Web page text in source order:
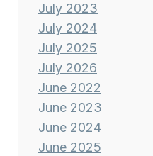
July 2023
July 2024
July 2025
July 2026
June 2022
June 2023
June 2024
June 2025